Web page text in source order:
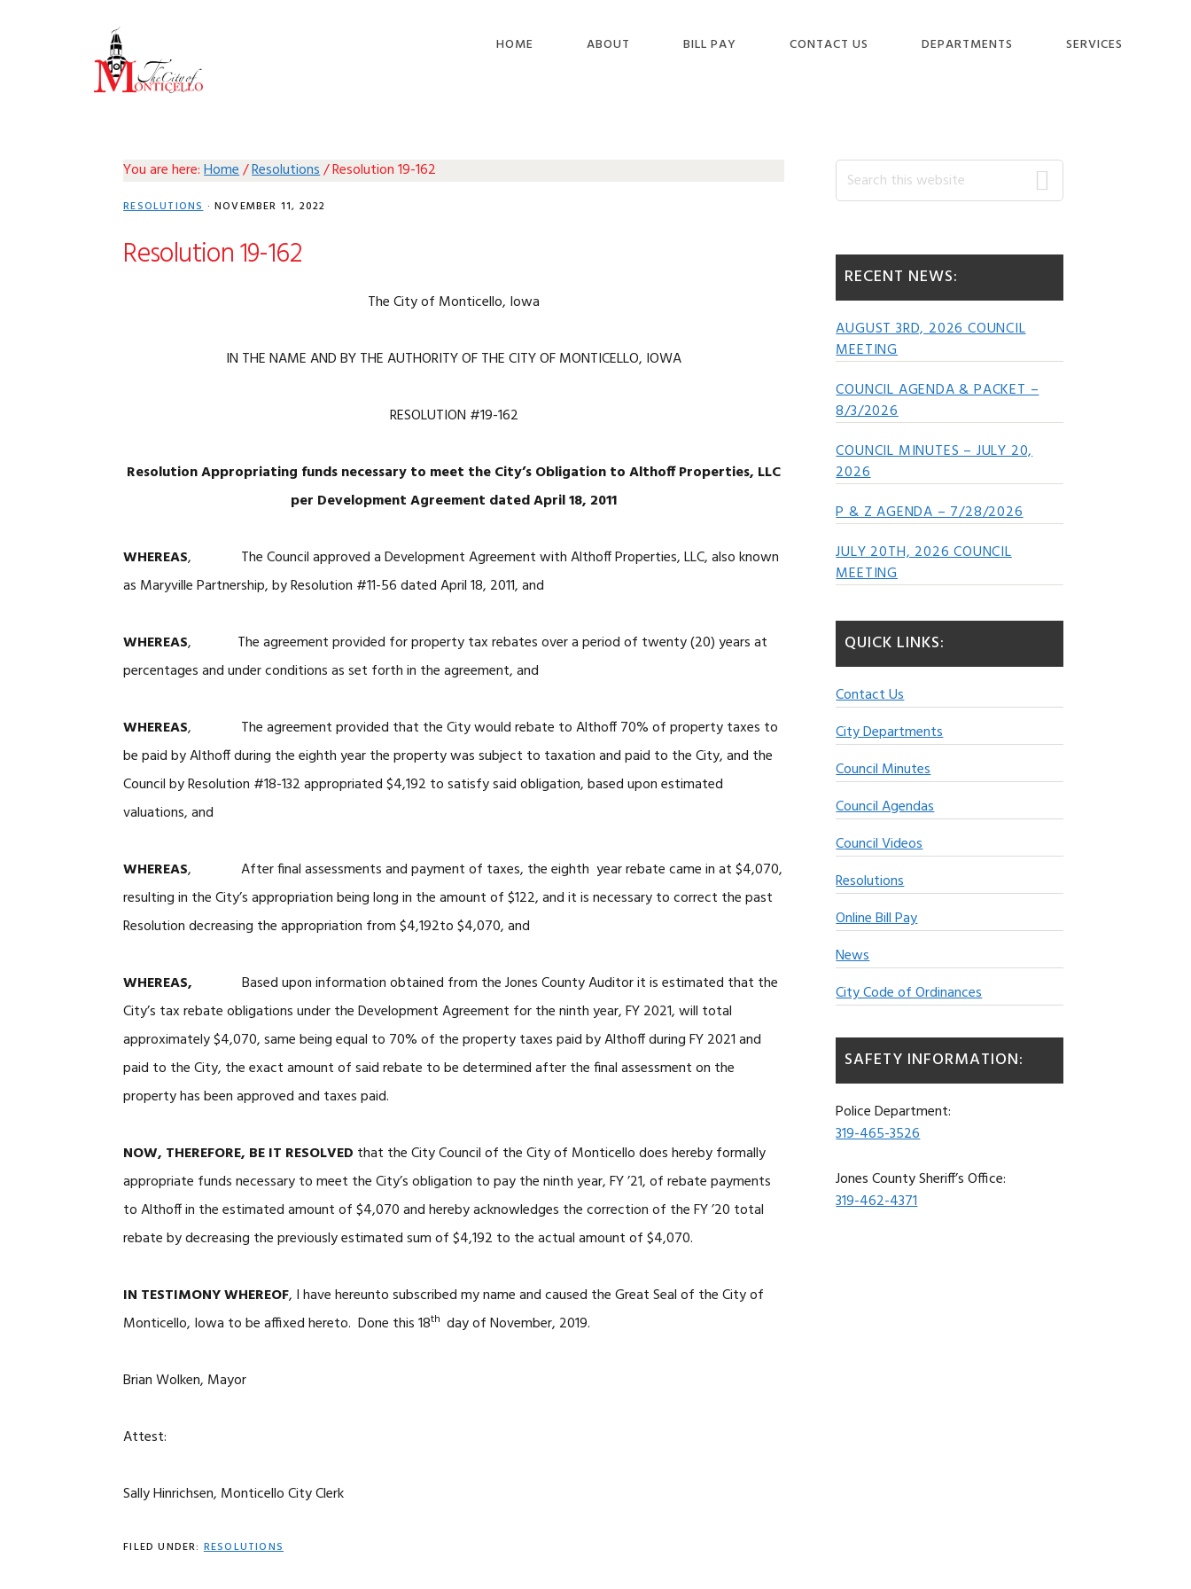
HOME ABOUT BILL PAY CONTACT US DEPARTMENTS SERVICES
You are here:Home/Resolutions/Resolution 19-162
RESOLUTIONS· NOVEMBER 11, 2022
Resolution 19-162
The City of Monticello, Iowa
IN THE NAME AND BY THE AUTHORITY OF THE CITY OF MONTICELLO, IOWA
RESOLUTION #19-162
Resolution Appropriating funds necessary to meet the City’s Obligation to Althoff Properties, LLC
per Development Agreement dated April 18, 2011
WHEREAS, The Council approved a Development Agreement with Althoff Properties, LLC, also known
as Maryville Partnership, by Resolution #11-56 dated April 18, 2011, and
WHEREAS, The agreement provided for property tax rebates over a period of twenty (20) years at
percentages and under conditions as set forth in the agreement, and
WHEREAS, The agreement provided that the City would rebate to Althoff 70% of property taxes to
be paid by Althoff during the eighth year the property was subject to taxation and paid to the City, and the
Council by Resolution #18-132 appropriated $4,192 to satisfy said obligation, based upon estimated
valuations, and
WHEREAS, After final assessments and payment of taxes, the eighth year rebate came in at $4,070,
resulting in the City’s appropriation being long in the amount of $122, and it is necessary to correct the past
Resolution decreasing the appropriation from $4,192to $4,070, and
WHEREAS,Based upon information obtained from the Jones County Auditor it is estimated that the
City’s tax rebate obligations under the Development Agreement for the ninth year, FY 2021, will total
approximately $4,070, same being equal to 70% of the property taxes paid by Althoff during FY 2021 and
paid to the City, the exact amount of said rebate to be determined after the final assessment on the
property has been approved and taxes paid.
NOW, THEREFORE, BE IT RESOLVED that the City Council of the City of Monticello does hereby formally
appropriate funds necessary to meet the City’s obligation to pay the ninth year, FY ’21, of rebate payments
to Althoff in the estimated amount of $4,070 and hereby acknowledges the correction of the FY ’20 total
rebate by decreasing the previously estimated sum of $4,192 to the actual amount of $4,070.
IN TESTIMONY WHEREOF, I have hereunto subscribed my name and caused the Great Seal of the City of
Monticello, Iowa to be affixed hereto. Done this 18th day of November, 2019.
Brian Wolken, Mayor
Attest:
Sally Hinrichsen, Monticello City Clerk
FILED UNDER:RESOLUTIONS
Primary
Search
this
RECENT NEWS:
AUGUST 3RD, 2026 COUNCIL
MEETING
COUNCIL AGENDA & PACKET –
8/3/2026
COUNCIL MINUTES – JULY 20,
2026
P & Z AGENDA – 7/28/2026
JULY 20TH, 2026 COUNCIL
MEETING
QUICK LINKS:
Contact Us
City Departments
Council Minutes
Council Agendas
Council Videos
Resolutions
Online Bill Pay
News
City Code of Ordinances
SAFETY INFORMATION:
Police Department:
319-465-3526
Jones County Sheriff’s Office:
319-462-4371